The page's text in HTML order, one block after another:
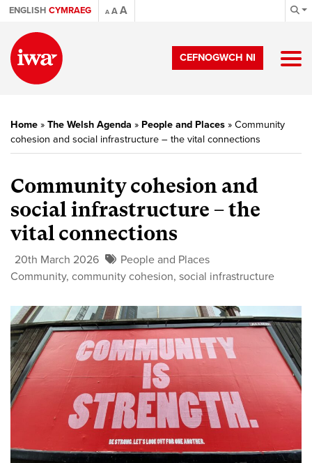
ENGLISH CYMRAEG A AA
CEFNOGWCH NI
Home » The Welsh Agenda » People and Places » Community
cohesion and social infrastructure – the vital connections
Community cohesion and
social infrastructure – the
vital connections
20th March 2026
People and Places
Community, community cohesion, social infrastructure